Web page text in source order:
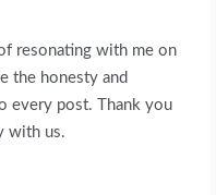
resonating with me on
the honesty and
every post. Thank you
with us.